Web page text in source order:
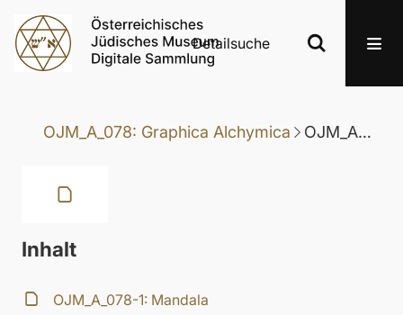
Detailsuche
OJM_A_078: Graphica Alchymica OJM_A_078-3: Pneuma
Inhalt
OJM_A_078-1: Mandala